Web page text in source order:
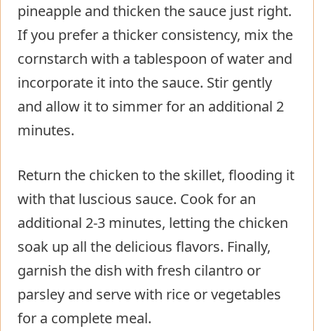
pineapple and thicken the sauce just right.
If you prefer a thicker consistency, mix the
cornstarch with a tablespoon of water and
incorporate it into the sauce. Stir gently
and allow it to simmer for an additional 2
minutes.
Return the chicken to the skillet, flooding it
with that luscious sauce. Cook for an
additional 2-3 minutes, letting the chicken
soak up all the delicious flavors. Finally,
garnish the dish with fresh cilantro or
parsley and serve with rice or vegetables
for a complete meal.